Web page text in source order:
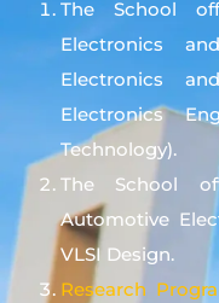
The School
Electronics
Electronics
Electronics
Technology).
The School
Automotive
VLSI Design.
Research